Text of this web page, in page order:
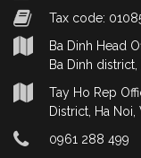
Tax code:
Ba Dinh Head
Ba Dinh district,
Tay Ho Rep
District, Ha Noi,
0961 288 499